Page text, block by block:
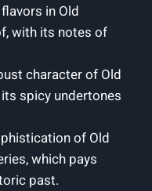
in Old
with its notes of
character⁢ of Old
spicy ​undertones
of Old
which pays
past.